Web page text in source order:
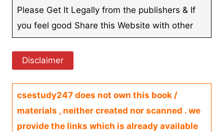
Please Get It Legally from the publishers & If
you feel good Share this Website with other
Disclaimer
csestudy247 does not own this book /
materials , neither created nor scanned . we
provide the links which is already available